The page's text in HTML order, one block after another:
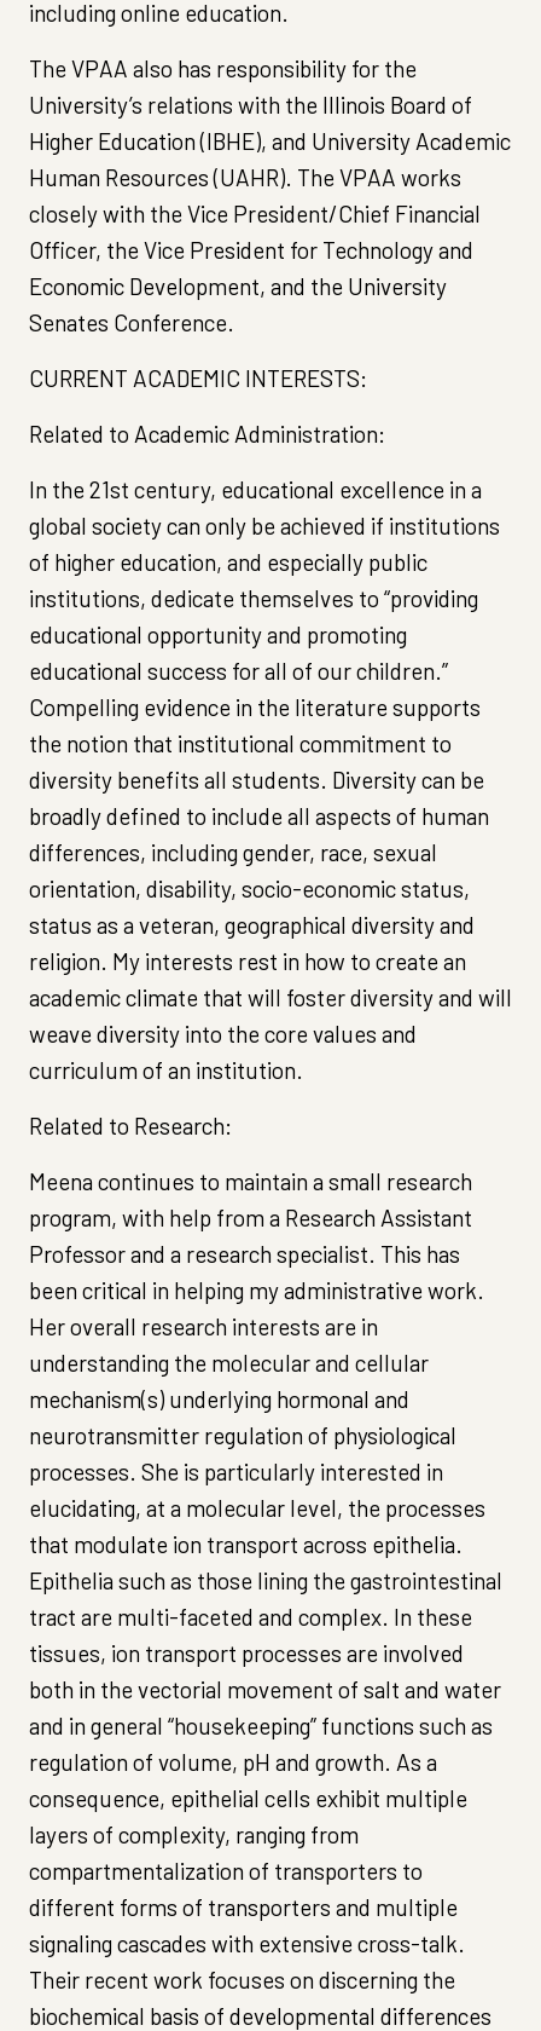
including online education.
The VPAA also has responsibility for the
University’s relations with the Illinois Board of
Higher Education (IBHE), and University Academic
Human Resources (UAHR). The VPAA works
closely with the Vice President/Chief Financial
Officer, the Vice President for Technology and
Economic Development, and the University
Senates Conference.
CURRENT ACADEMIC INTERESTS:
Related to Academic Administration:
In the 21st century, educational excellence in a
global society can only be achieved if institutions
of higher education, and especially public
institutions, dedicate themselves to “providing
educational opportunity and promoting
educational success for all of our children.”
Compelling evidence in the literature supports
the notion that institutional commitment to
diversity benefits all students. Diversity can be
broadly defined to include all aspects of human
differences, including gender, race, sexual
orientation, disability, socio-economic status,
status as a veteran, geographical diversity and
religion. My interests rest in how to create an
academic climate that will foster diversity and will
weave diversity into the core values and
curriculum of an institution.
Related to Research:
Meena continues to maintain a small research
program, with help from a Research Assistant
Professor and a research specialist. This has
been critical in helping my administrative work.
Her overall research interests are in
understanding the molecular and cellular
mechanism(s) underlying hormonal and
neurotransmitter regulation of physiological
processes. She is particularly interested in
elucidating, at a molecular level, the processes
that modulate ion transport across epithelia.
Epithelia such as those lining the gastrointestinal
tract are multi-faceted and complex. In these
tissues, ion transport processes are involved
both in the vectorial movement of salt and water
and in general “housekeeping” functions such as
regulation of volume, pH and growth. As a
consequence, epithelial cells exhibit multiple
layers of complexity, ranging from
compartmentalization of transporters to
different forms of transporters and multiple
signaling cascades with extensive cross-talk.
Their recent work focuses on discerning the
biochemical basis of developmental differences